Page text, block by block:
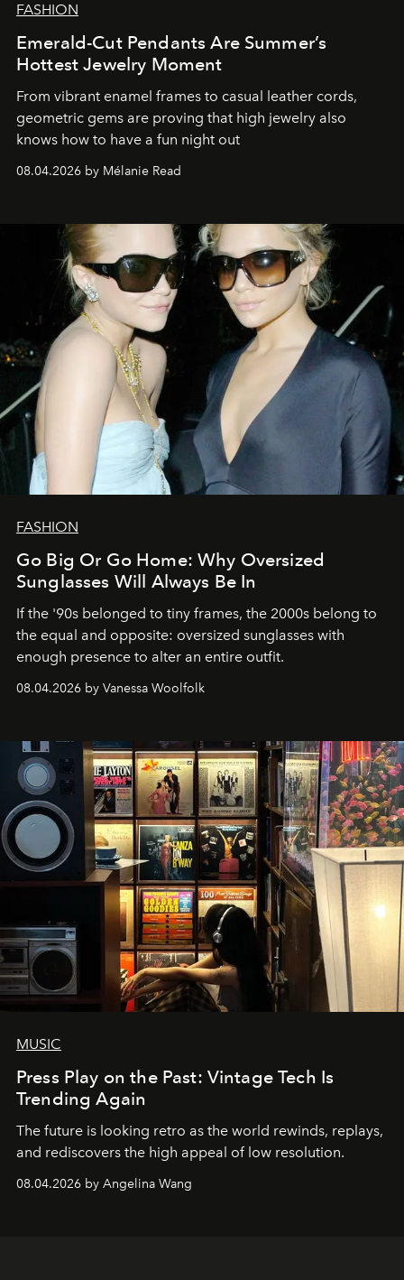
FASHION
Emerald-Cut Pendants Are Summer’s
Hottest Jewelry Moment
From vibrant enamel frames to casual leather cords,
geometric gems are proving that high jewelry also
knows how to have a fun night out
08.04.2026 by Mélanie Read
FASHION
Go Big Or Go Home: Why Oversized
Sunglasses Will Always Be In
If the '90s belonged to tiny frames, the 2000s belong to
the equal and opposite: oversized sunglasses with
enough presence to alter an entire outfit.
08.04.2026 by Vanessa Woolfolk
MUSIC
Press Play on the Past: Vintage Tech Is
Trending Again
The future is looking retro as the world rewinds, replays,
and rediscovers the high appeal of low resolution.
08.04.2026 by Angelina Wang